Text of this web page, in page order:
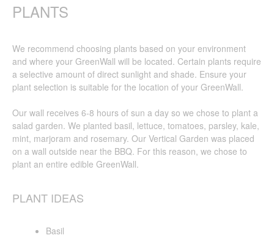
PLANTS
We recommend choosing plants based on your environment
and where your GreenWall will be located. Certain plants require
a selective amount of direct sunlight and shade. Ensure your
plant selection is suitable for the location of your GreenWall.
Our wall receives 6-8 hours of sun a day so we chose to plant a
salad garden. We planted basil, lettuce, tomatoes, parsley, kale,
mint, marjoram and rosemary. Our Vertical Garden was placed
on a wall outside near the BBQ. For this reason, we chose to
plant an entire edible GreenWall.
PLANT IDEAS
Basil